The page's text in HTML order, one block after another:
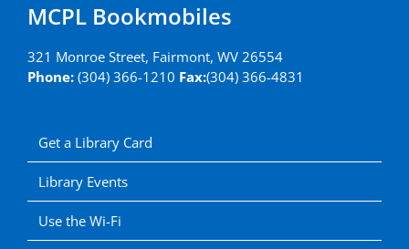
MCPL Bookmobiles
321 Monroe Street, Fairmont, WV 26554
Phone: (304) 366-1210 Fax:(304) 366-4831
Get a Library Card
Library Events
Use the Wi-Fi